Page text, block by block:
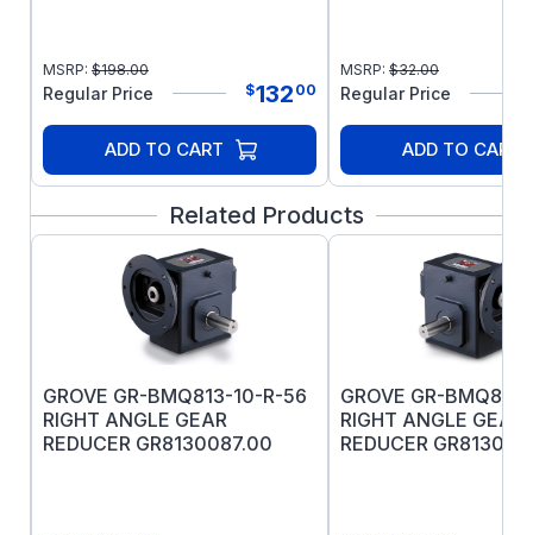
MSRP: $198.00
Regular Price $132 00
ADD TO CART
MSRP: $32.00
Regular Price
ADD TO CART
Related Products
GROVE GR-BMQ813-10-R-56
RIGHT ANGLE GEAR
REDUCER GR8130087.00
GROVE GR-
RIGHT ANGLE GEAR
REDUCER